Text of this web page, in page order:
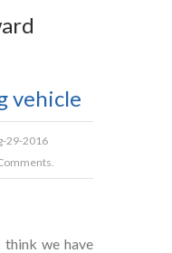
vehicle
29-2016
we have